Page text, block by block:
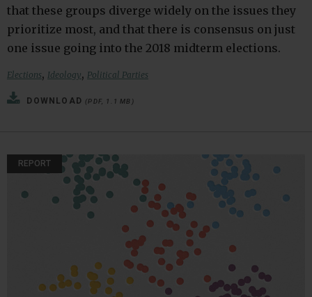
that these groups diverge widely on the issues they
prioritize most, and that there is consensus on just
one issue going into the 2018 midterm elections.
Elections, Ideology, Political Parties
DOWNLOAD (PDF, 1.1 MB)
REPORT